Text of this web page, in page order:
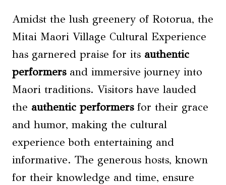
Amidst the lush greenery of Rotorua, the
Mitai Maori Village Cultural Experience
has garnered praise for its authentic
performersand immersive journey into
Maori traditions. Visitors have lauded
the authentic performersfor their grace
and humor, making the cultural
experience both entertaining and
informative. The generous hosts, known
for their knowledge and time, ensure